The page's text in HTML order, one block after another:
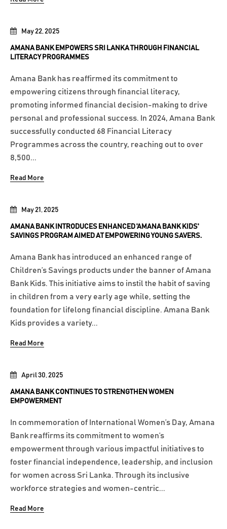
April 30, 2025
AMANA BANK CONTINUES TO STRENGTHEN WOMEN
EMPOWERMENT
In commemoration of International Women’s Day, Amana
Bank reaffirms its commitment to women’s
empowerment through various impactful initiatives to
foster financial independence, leadership, and inclusion
for women across Sri Lanka. Through its inclusive
workforce strategies and women-centric...
Read More
May 21, 2025
AMANA BANK INTRODUCES ENHANCED 'AMANA BANK KIDS'
SAVINGS PROGRAM AIMED AT EMPOWERING YOUNG SAVERS.
Amana Bank has introduced an enhanced range of
Children’s Savings products under the banner of Amana
Bank Kids. This initiative aims to instil the habit of saving
in children from a very early age while, setting the
foundation for lifelong financial discipline. Amana Bank
Kids provides a variety...
Read More
May 22, 2025
AMANA BANK EMPOWERS SRI LANKA THROUGH FINANCIAL
LITERACY PROGRAMMES
Amana Bank has reaffirmed its commitment to
empowering citizens through financial literacy,
promoting informed financial decision-making to drive
personal and professional success. In 2024, Amana Bank
successfully conducted 68 Financial Literacy
Programmes across the country, reaching out to over
8,500...
Read More